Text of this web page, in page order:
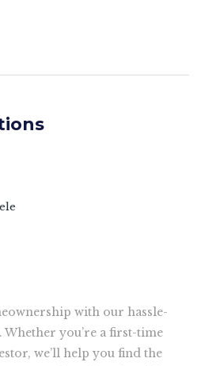
with our hassle-
you’re a first-time
we’ll help you find the